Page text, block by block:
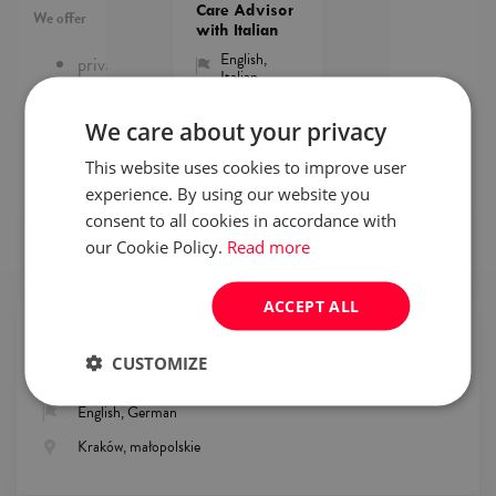
We offer
private medical care,
life insurance,
access to courses e.g. Excel, VBA, RPA, Customer
Care,
parking space for employees.
Care Advisor
with Italian
English,
Italian
2026-
08-
06
view
offer
browse
Finance & Accounting, Customer Service
English, German
Kraków, małopolskie
We care about your privacy
This website uses cookies to improve user
experience. By using our website you
consent to all cookies in accordance with
our Cookie Policy. Read more
ACCEPT ALL
CUSTOMIZE